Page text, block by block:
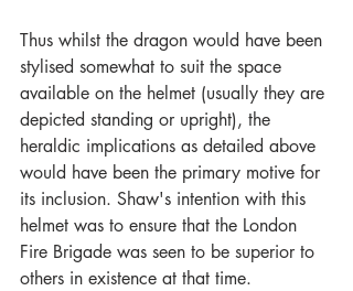
Thus whilst the dragon would have been
stylised somewhat to suit the space
available on the helmet (usually they are
depicted standing or upright), the
heraldic implications as detailed above
would have been the primary motive for
its inclusion. Shaw's intention with this
helmet was to ensure that the London
Fire Brigade was seen to be superior to
others in existence at that time.